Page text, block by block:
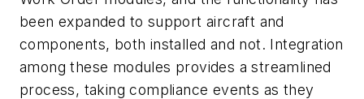
been expanded to support aircraft and
components, both installed and not. Integration
among these modules provides a streamlined
process, taking compliance events as they